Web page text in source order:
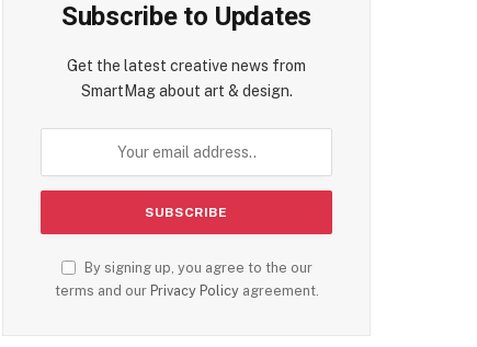
Subscribe to Updates
Get the latest creative news from
SmartMag about art & design.
By signing up, you agree to the our
terms and our Privacy Policyagreement.